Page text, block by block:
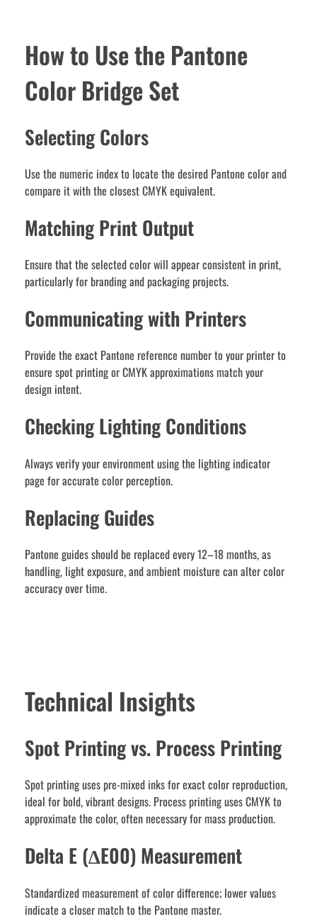
How to Use the Pantone
Color Bridge Set
Selecting Colors
Use the numeric index to locate the desired Pantone color and
compare it with the closest CMYK equivalent.
Matching Print Output
Ensure that the selected color will appear consistent in print,
particularly for branding and packaging projects.
Communicating with Printers
Provide the exact Pantone reference number to your printer to
ensure spot printing or CMYK approximations match your
design intent.
Checking Lighting Conditions
Always verify your environment using the lighting indicator
page for accurate color perception.
Replacing Guides
Pantone guides should be replaced every 12–18 months, as
handling, light exposure, and ambient moisture can alter color
accuracy over time.
Technical Insights
Spot Printing vs. Process Printing
Spot printing uses pre-mixed inks for exact color reproduction,
ideal for bold, vibrant designs. Process printing uses CMYK to
approximate the color, often necessary for mass production.
Delta E (∆E00) Measurement
Standardized measurement of color difference; lower values
indicate a closer match to the Pantone master.